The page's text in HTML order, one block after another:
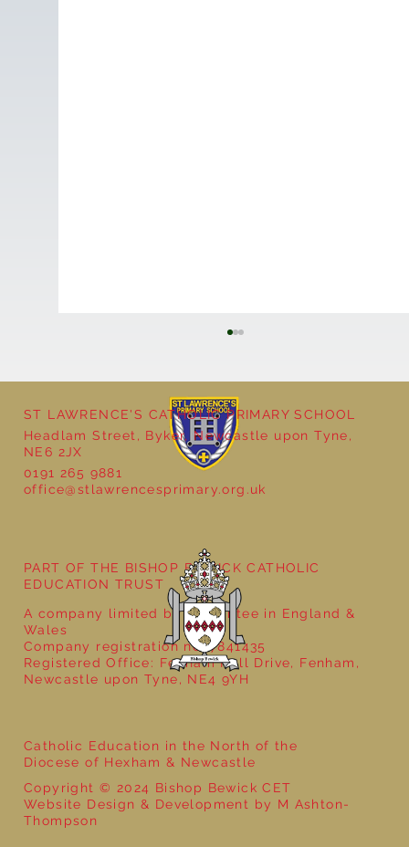
Year 5 at the Grainger Market
ST LAWRENCE'S CATHOLIC PRIMARY SCHOOL
Headlam Street, Byker, Newcastle upon Tyne,
NE6 2JX
0191 265 9881
office@stlawrencesprimary.org.uk
Catholic Education in the North of the
Diocese of Hexham & Newcastle
Copyright © 2024 Bishop Bewick CET
Website Design & Development by M Ashton-
Thompson
PART OF THE BISHOP BEWICK CATHOLIC
EDUCATION TRUST
A company limited by guarantee in England &
Wales
Company registration no: 7841435
Registered Office: Fenham Hall Drive, Fenham,
Newcastle upon Tyne, NE4 9YH